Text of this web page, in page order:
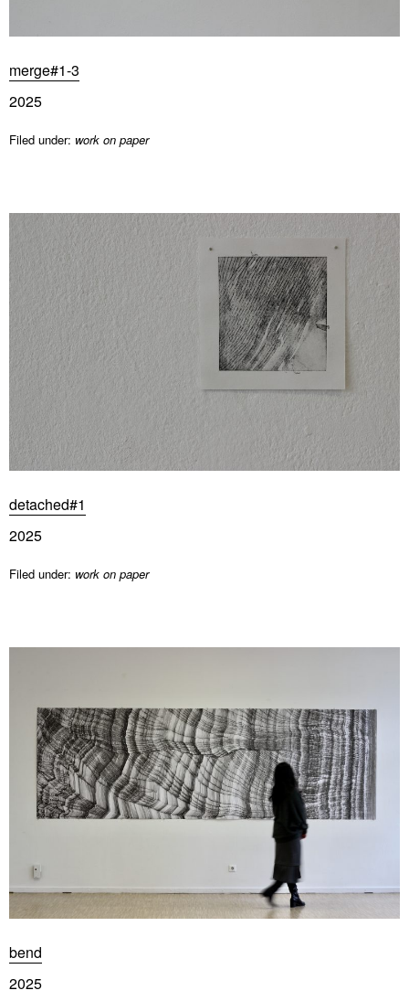
merge#1-3
2025
Filed under: work on paper
detached#1
2025
Filed under: work on paper
bend
2025